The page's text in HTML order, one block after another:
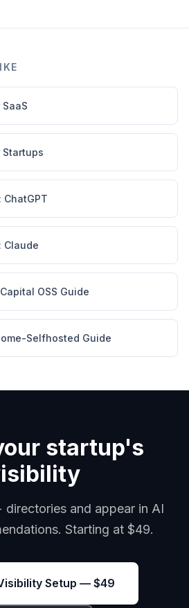
SaaS
Startups
ChatGPT
Claude
OSS Guide
Selfhosted Guide
startup's
directories and appear in AI
Starting at $49.
Setup — $49